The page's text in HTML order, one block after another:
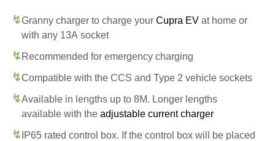
Granny charger to charge your Cupra EV at home or
with any 13A socket
Recommended for emergency charging
Compatible with the CCS and Type 2 vehicle sockets
Available in lengths up to 8M. Longer lengths
available with the adjustable current charger
IP65 rated control box. If the control box will be placed